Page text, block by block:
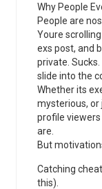
Why People
People are
Youre
exs post, and
private.
slide into the
Whether its
mysterious,
profile
are.
But
Catching
this).